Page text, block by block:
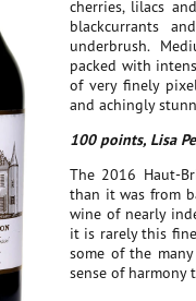
cherries, lilacs
blackcurrants
underbrush.
packed with
of very finely
and achingly
100 points, Lisa
The 2016 Haut-
than it was from
wine of nearly
it is rarely this
some of the
sense of harmony